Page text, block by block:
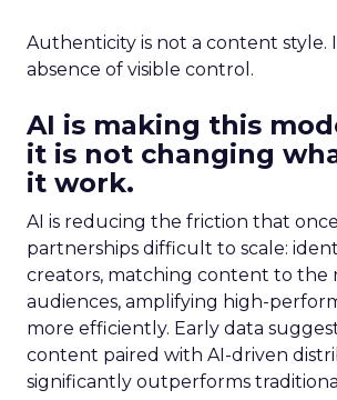
Authenticity is not a content style.
absence of visible control.
AI is making this
it is not changing
it work.
AI is reducing the friction that
partnerships difficult to scale:
creators, matching content to the
audiences, amplifying high-
more efficiently. Early data
content paired with AI-driven
significantly outperforms